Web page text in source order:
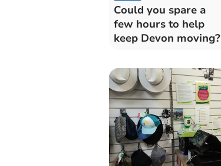
Could you spare a
few hours to help
keep Devon moving?